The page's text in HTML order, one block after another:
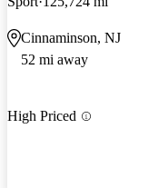
Cinnaminson, NJ
52 mi away
High Priced